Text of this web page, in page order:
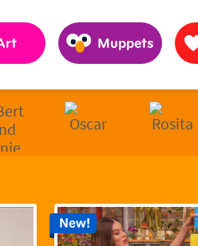
Muppets
New!
Smarter, Stronger & Kinder